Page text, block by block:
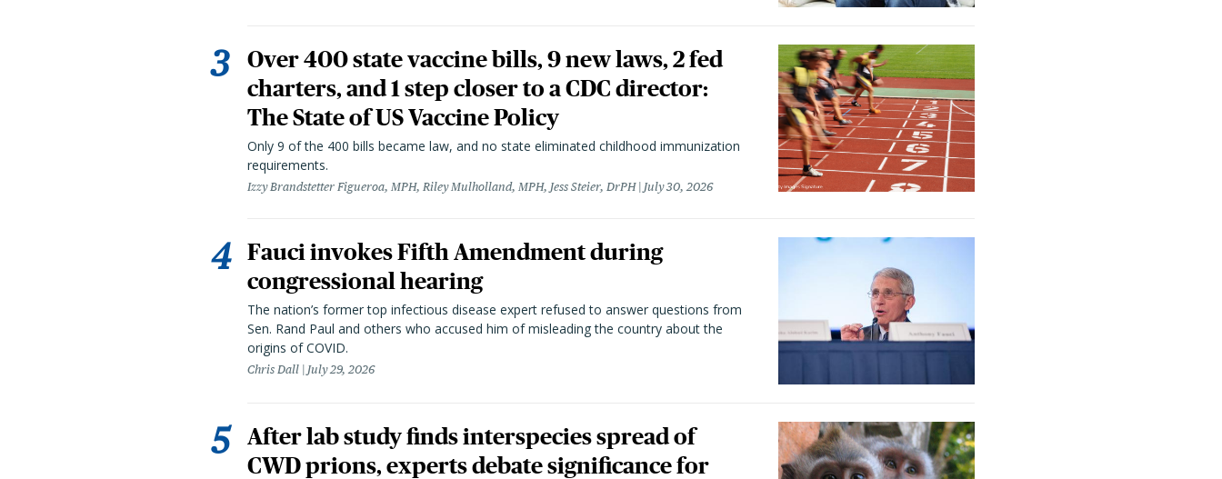
Over 400 state vaccine bills, 9 new laws, 2 fed
charters, and 1 step closer to a CDC director:
The State of US Vaccine Policy
Only 9 of the 400 bills became law, and no state eliminated childhood immunization
requirements.
Izzy Brandstetter Figueroa, MPH, Riley Mulholland, MPH, Jess Steier, DrPH July 30, 2026
Fauci invokes Fifth Amendment during
congressional hearing
The nation’s former top infectious disease expert refused to answer questions from
Sen. Rand Paul and others who accused him of misleading the country about the
origins of COVID.
Chris Dall July 29, 2026
After lab study finds interspecies spread of
CWD prions, experts debate significance for